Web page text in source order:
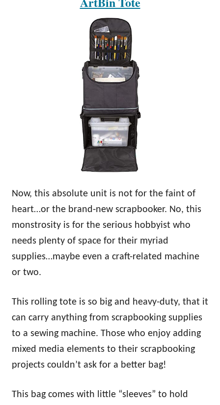
Now, this absolute unit is not for the faint of
heart…or the brand-new scrapbooker. No, this
monstrosity is for the serious hobbyist who
needs plenty of space for their myriad
supplies…maybe even a craft-related machine
or two.
This rolling tote is so big and heavy-duty, that it
can carry anything from scrapbooking supplies
to a sewing machine. Those who enjoy adding
mixed media elements to their scrapbooking
projects couldn’t ask for a better bag!
This bag comes with little “sleeves” to hold